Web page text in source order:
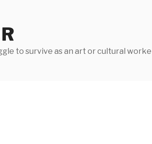
to survive as an art or cultural